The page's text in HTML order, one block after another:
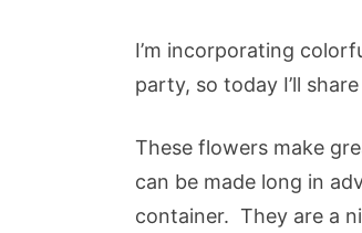
I’m incorporating
party, so today I’ll
These flowers make
can be made long in
container. They are a